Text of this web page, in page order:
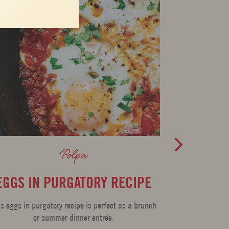
Polpa
IN PURGATORY RECIPE
eggs in purgatory recipe is perfect as a brunch
or summer dinner entrée.